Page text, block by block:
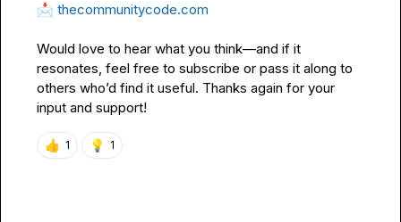
📩 thecommunitycode.com
Would love to hear what you think—and if it
resonates, feel free to subscribe or pass it along to
others who’d find it useful. Thanks again for your
input and support!
👍 1 💡 1